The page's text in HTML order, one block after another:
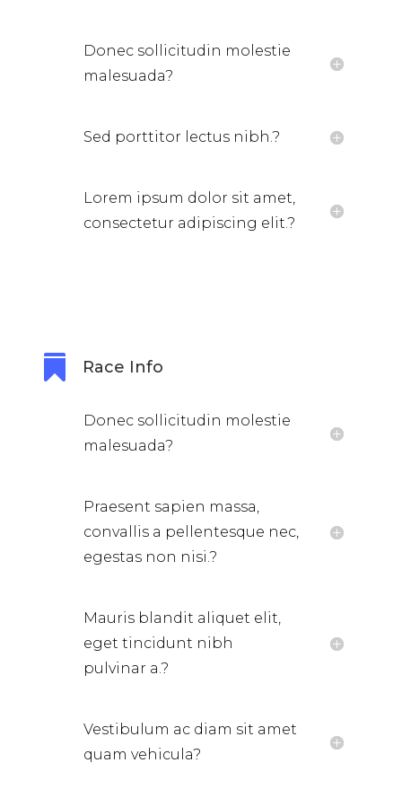
Donec sollicitudin molestie
malesuada?
Sed porttitor lectus nibh.?
Lorem ipsum dolor sit amet,
consectetur adipiscing elit.?
 Race Info
Donec sollicitudin molestie
malesuada?
Praesent sapien massa,
convallis a pellentesque nec,
egestas non nisi.?
Mauris blandit aliquet elit,
eget tincidunt nibh
pulvinar a.?
Vestibulum ac diam sit amet
quam vehicula?